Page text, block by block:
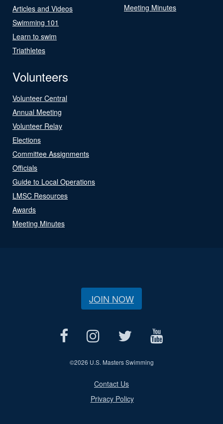
Articles and Videos
Swimming 101
Learn to swim
Triathletes
Meeting Minutes
Volunteers
Volunteer Central
Annual Meeting
Volunteer Relay
Elections
Committee Assignments
Officials
Guide to Local Operations
LMSC Resources
Awards
Meeting Minutes
JOIN NOW
©2026 U.S. Masters Swimming
Contact Us
Privacy Policy